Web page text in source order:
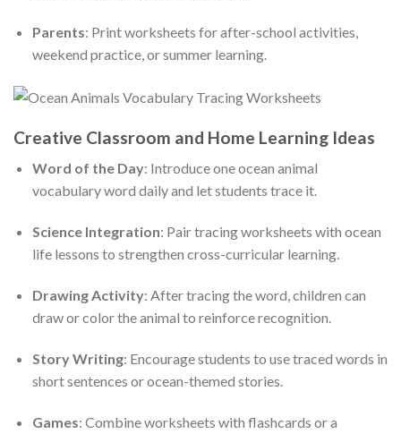
Parents: Print worksheets for after-school activities,
weekend practice, or summer learning.
Creative Classroom and Home Learning Ideas
Word of the Day: Introduce one ocean animal
vocabulary word daily and let students trace it.
Science Integration: Pair tracing worksheets with ocean
life lessons to strengthen cross-curricular learning.
Drawing Activity: After tracing the word, children can
draw or color the animal to reinforce recognition.
Story Writing: Encourage students to use traced words in
short sentences or ocean-themed stories.
Games: Combine worksheets with flashcards or a